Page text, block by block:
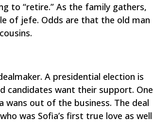
to “retire.” As the family gathers,
of jefe. Odds are that the old man
A presidential election is
candidates want their support. One
wans out of the business. The deal
was Sofia’s first true love as well